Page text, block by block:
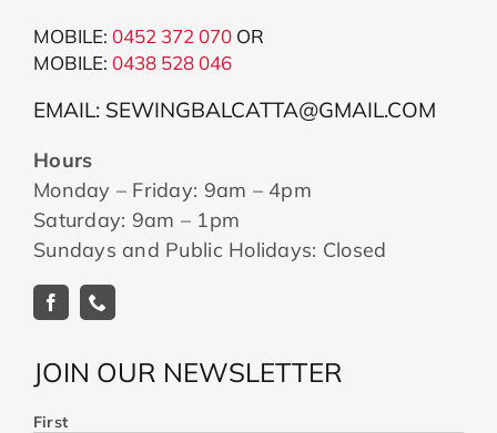
MOBILE: 0452 372 070OR
MOBILE: 0438 528 046
EMAIL: SEWINGBALCATTA@GMAIL.COM
Hours
Monday – Friday: 9am – 4pm
Saturday: 9am – 1pm
Sundays and Public Holidays: Closed
JOIN OUR NEWSLETTER
First